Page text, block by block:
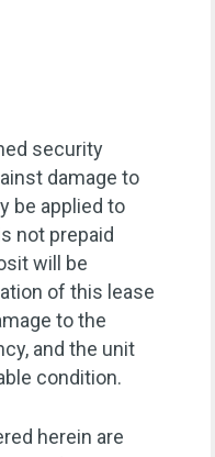
security
damage to
be applied to
not prepaid
will be
of this lease
to the
and the unit
condition.
herein are